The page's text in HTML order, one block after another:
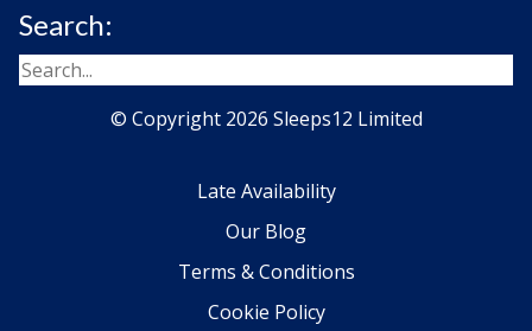
Search:
© Copyright 2026 Sleeps12 Limited
Late Availability
Our Blog
Terms & Conditions
Cookie Policy